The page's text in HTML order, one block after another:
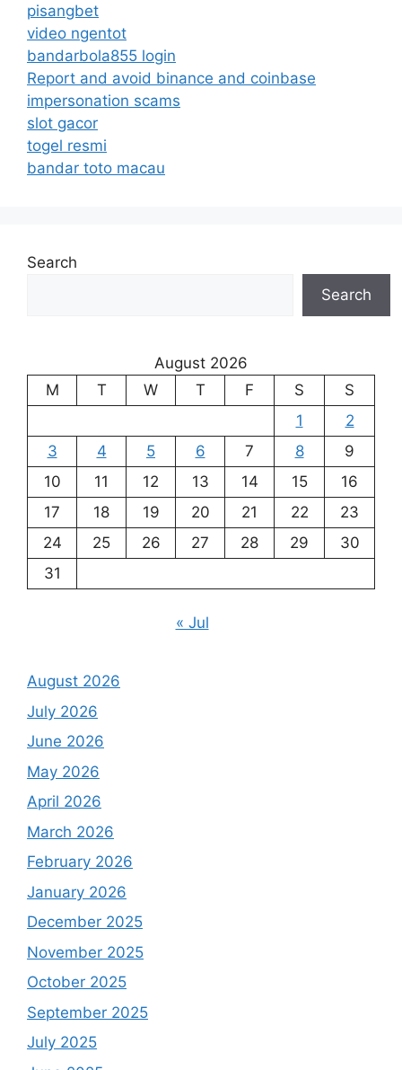
pisangbet
video ngentot
bandarbola855 login
Report and avoid binance and coinbase
impersonation scams
slot gacor
togel resmi
bandar toto macau
Search
Search
August 2026
M
T W T F S
S
1
2
3
4 5 6 7 8
9
10
11 12 13 14 15
16
17
18 19 20 21 22
23
24
25 26 27 28 29
30
31
« Jul
August 2026
July 2026
June 2026
May 2026
April 2026
March 2026
February 2026
January 2026
December 2025
November 2025
October 2025
September 2025
July 2025